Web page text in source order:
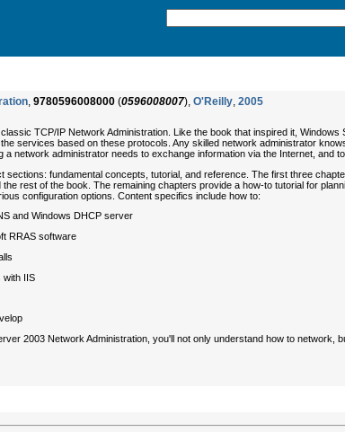
, 9780596008000 (0596008007), O'Reilly, 2005
TCP/IP Network Administration . Like the book that inspired it, Windows
services based on these protocols. Any skilled network administrator
network administrator needs to exchange information via the Internet, and
sections: fundamental concepts, tutorial, and reference. The first three
rest of the book. The remaining chapters provide a how-to tutorial for
configuration options. Content specifics include how to:
and Windows DHCP server
RRAS software
with IIS
2003 Network Administration , you'll not only understand how to network,